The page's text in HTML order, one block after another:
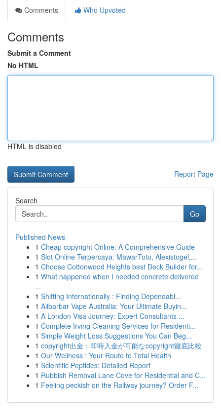
Comments
Who Upvoted
Comments
Submit a Comment
No HTML
HTML is disabled
Report Page
Search
Go
Published News
1 Cheap copyright Online: A Comprehensive Guide
1 Slot Online Terpercaya: MawarToto, Alexistogel,...
1 Choose Cottonwood Heights best Deck Builder for...
1 What happened when I needed concrete delivered
...
1 Shifting Internationally : Finding Dependabl...
1 Alibarbar Vape Australia: Your Ultimate Buyin...
1 A London Visa Journey: Expert Consultants ...
1 Complete Irving Cleaning Services for Residenti...
1 Simple Weight Loss Suggestions You Can Beg...
1 copyright出金：即時入金が可能なcopyright徹底比較
1 Our Wellness : Your Route to Total Health
1 Scientific Peptides: Detailed Report
1 Rubbish Removal Lane Cove for Residential and C...
1 Feeling peckish on the Railway journey? Order F...